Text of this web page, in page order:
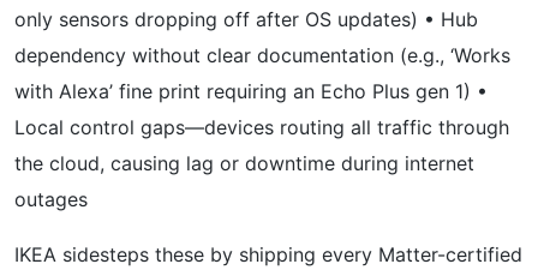
only sensors dropping off after OS updates) • Hub
dependency without clear documentation (e.g., ‘Works
with Alexa’ fine print requiring an Echo Plus gen 1) •
Local control gaps—devices routing all traffic through
the cloud, causing lag or downtime during internet
outages
IKEA sidesteps these by shipping every Matter-certified